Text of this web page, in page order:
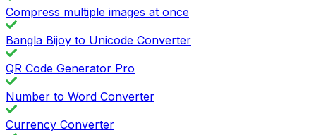
Compress multiple images at once
Bangla Bijoy to Unicode Converter
QR Code Generator Pro
Number to Word Converter
Currency Converter